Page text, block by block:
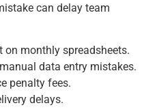
can delay team
on monthly spreadsheets.
data entry mistakes.
penalty fees.
delays.